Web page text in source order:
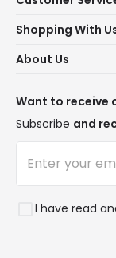
Contact Us
Delivery
WEEE
Shopping With
Terms &
Trends
Rooms
About Us
Blogs
Affiliates
Want to receive
Subscribe and
I have read